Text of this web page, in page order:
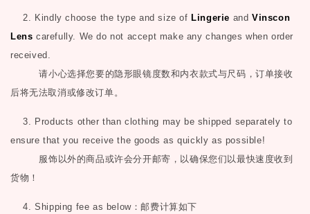
2. Kindly choose the type and size ofLingerie andVinscon
Lens carefully. We do not accept make any changes when order
received.
请小心选择您要的隐形眼镜度数和内衣款式与尺码，订单接收
后将无法取消或修改订单。
3. Products other than clothing may be shipped separately to
ensure that you receive the goods as quickly as possible!
服饰以外的商品或许会分开邮寄，以确保您们以最快速度收到
货物！
4. Shipping fee as below：邮费计算如下